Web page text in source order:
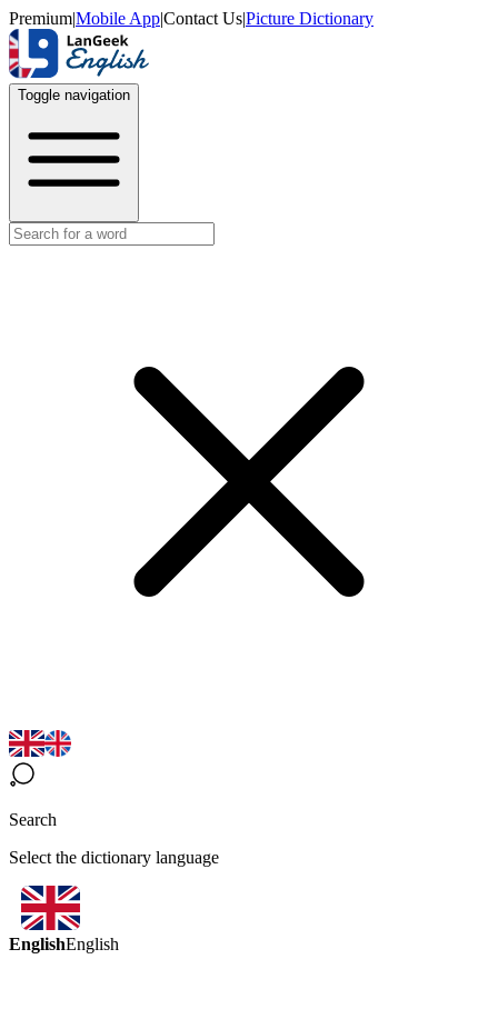
Premium|Mobile App|Contact Us|Picture Dictionary
Toggle navigation
Search
Select the dictionary language
EnglishEnglish